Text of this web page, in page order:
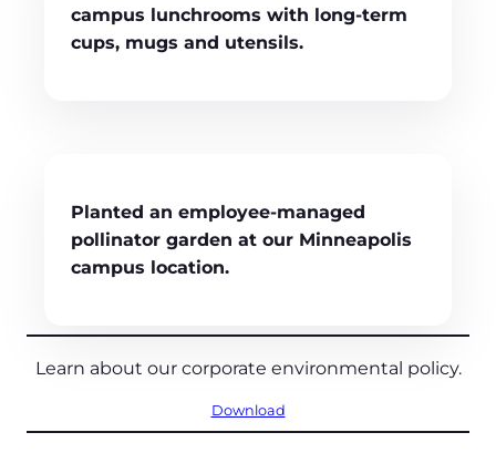
campus lunchrooms with long-term
cups, mugs and utensils.
Planted an employee-managed
pollinator garden at our Minneapolis
campus location.
Learn about our corporate environmental policy.
Download